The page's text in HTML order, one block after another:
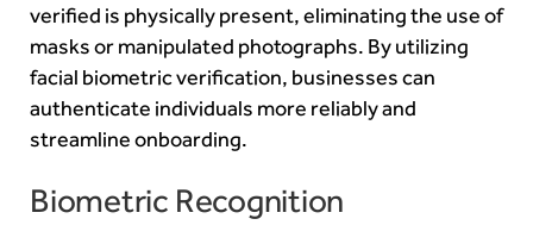
verified is physically present, eliminating the use of
masks or manipulated photographs. By utilizing
facial biometric verification, businesses can
authenticate individuals more reliably and
streamline onboarding.
Biometric Recognition